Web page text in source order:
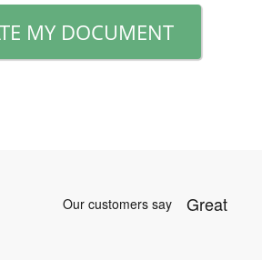
MY DOCUMENT